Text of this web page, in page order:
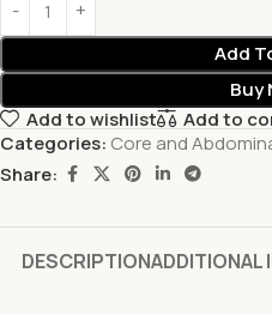
Add
Buy
Add to wishlist
Add to
Categories: Core and
Share:
DESCRIPTIONADDITIONAL